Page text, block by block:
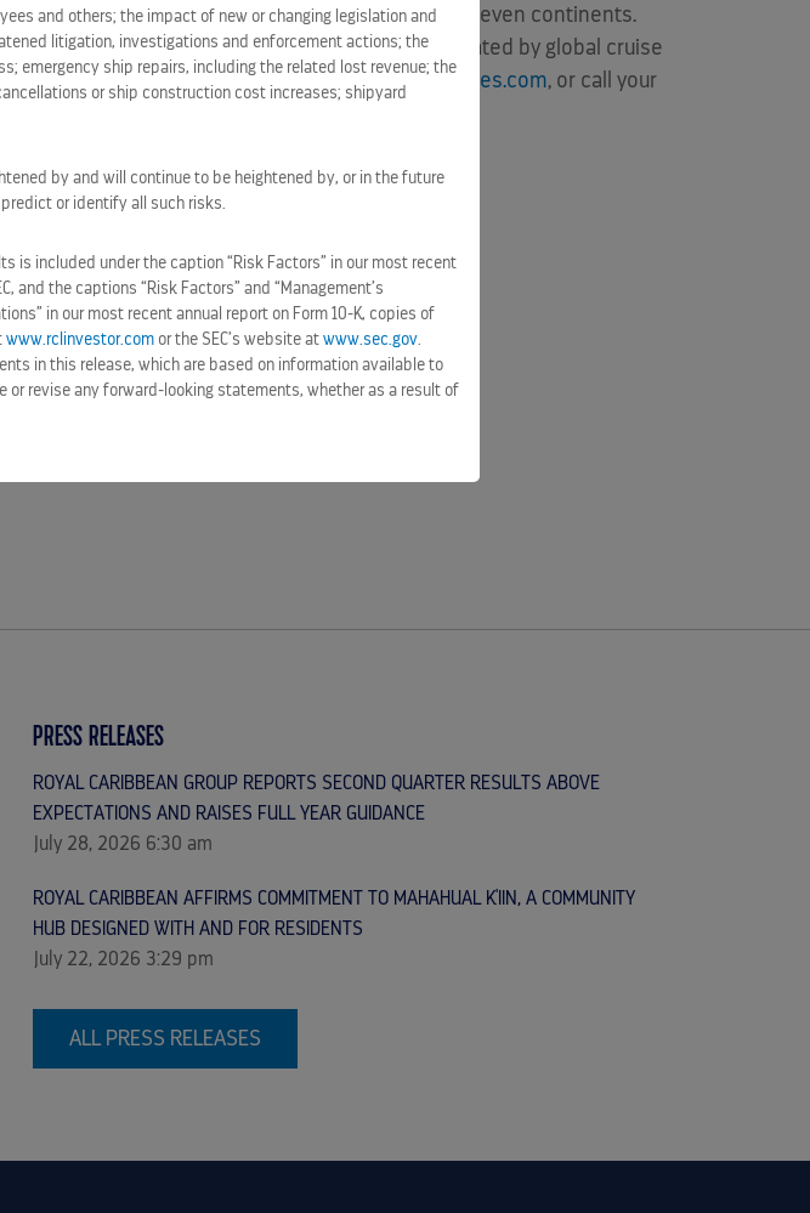
ships offer modern luxury vacations visiting all seven continents.
Canada. Celebrity is one of five cruise brands operated by global cruise
dial 1-800-437-3111, visitwww.celebritycruises.com, or call your
PRESS RELEASES
ROYAL CARIBBEAN GROUP REPORTS SECOND QUARTER RESULTS ABOVE
EXPECTATIONS AND RAISES FULL YEAR GUIDANCE
July 28, 2026 6:30 am
ROYAL CARIBBEAN AFFIRMS COMMITMENT TO MAHAHUAL K'IIN, A COMMUNITY
HUB DESIGNED WITH AND FOR RESIDENTS
July 22, 2026 3:29 pm
ALL PRESS RELEASES
and others; the impact of new or changing legislation and
litigation, investigations and enforcement actions; the
emergency ship repairs, including the related lost revenue; the
or ship construction cost increases; shipyard
by and will continue to be heightened by, or in the future
or identify all such risks.
is included under the caption “Risk Factors” in our most recent
and the captions “Risk Factors” and “Management’s
in our most recent annual report on Form 10-K, copies of
www.rclinvestor.com or the SEC’s website at www.sec.gov
in this release, which are based on information available to
revise any forward-looking statements, whether as a result of